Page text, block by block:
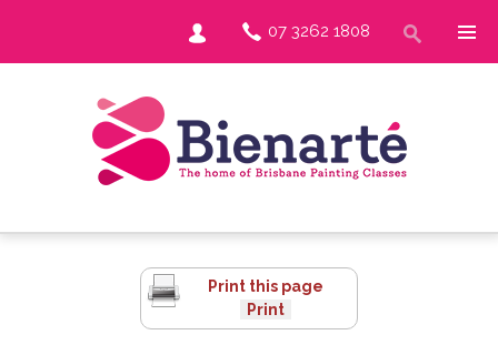
07 3262 1808
Print this page